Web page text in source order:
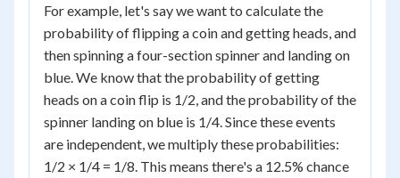
For example, let's say we want to calculate the
probability of flipping a coin and getting heads, and
then spinning a four-section spinner and landing on
blue. We know that the probability of getting
heads on a coin flip is 1/2, and the probability of the
spinner landing on blue is 1/4. Since these events
are independent, we multiply these probabilities:
1/2 × 1/4 = 1/8. This means there's a 12.5% chance